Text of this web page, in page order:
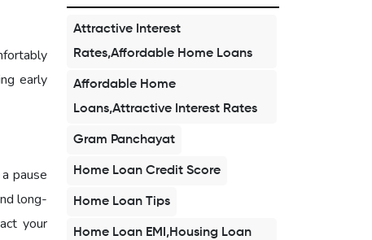
early
pause
long-
your
Attractive Interest
Rates,Affordable Home Loans
Affordable Home
Loans,Attractive Interest Rates
Gram Panchayat
Home Loan Credit Score
Home Loan Tips
Home Loan EMI,Housing Loan